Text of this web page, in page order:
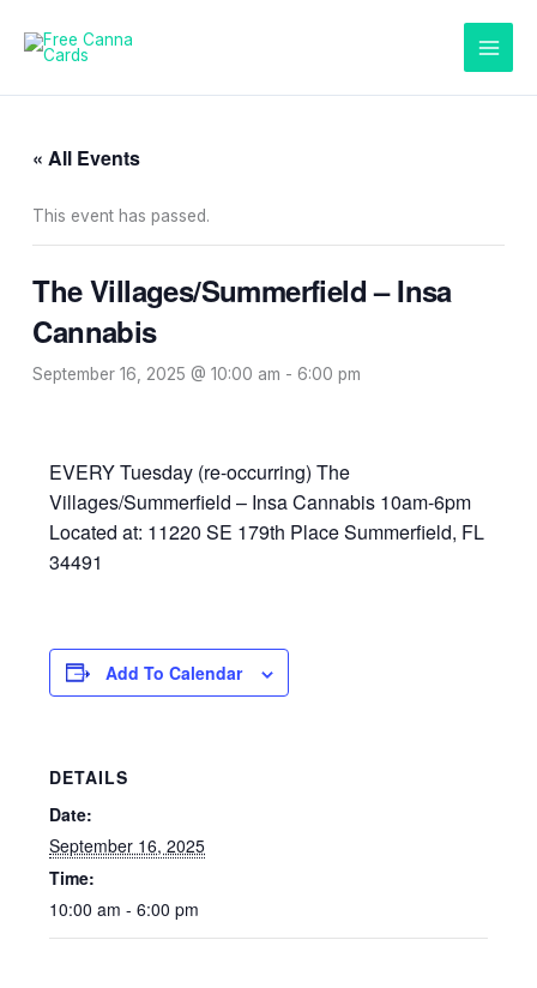
content
« All Events
This event has passed.
The Villages/Summerfield – Insa
Cannabis
September 16, 2025 @ 10:00 am - 6:00 pm
EVERY Tuesday (re-occurring) The
Villages/Summerfield – Insa Cannabis 10am-6pm
Located at: 11220 SE 179th Place Summerfield, FL
34491
Add To Calendar
DETAILS
Date:
September 16, 2025
Time:
10:00 am - 6:00 pm